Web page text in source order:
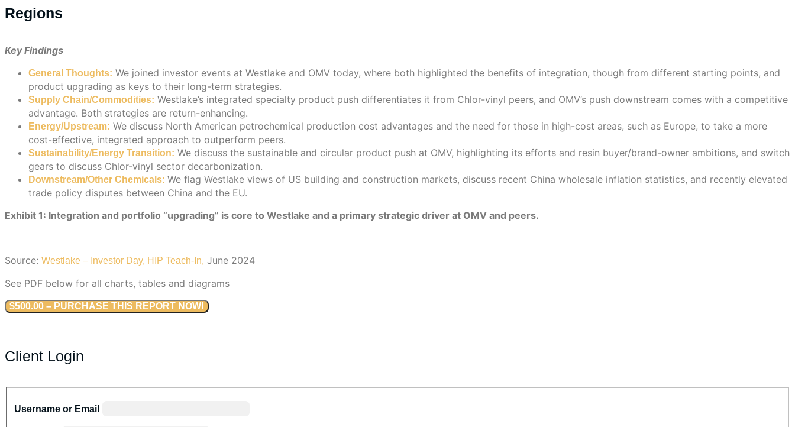
Regions
Key Findings
General Thoughts: We joined investor events at Westlake and OMV today, where both highlighted the benefits of integration, though from different starting points, and
product upgrading as keys to their long-term strategies.
Supply Chain/Commodities: Westlake’s integrated specialty product push differentiates it from Chlor-vinyl peers, and OMV’s push downstream comes with a competitive
advantage. Both strategies are return-enhancing.
Energy/Upstream: We discuss North American petrochemical production cost advantages and the need for those in high-cost areas, such as Europe, to take a more
cost-effective, integrated approach to outperform peers.
Sustainability/Energy Transition: We discuss the sustainable and circular product push at OMV, highlighting its efforts and resin buyer/brand-owner ambitions, and switch
gears to discuss Chlor-vinyl sector decarbonization.
Downstream/Other Chemicals: We flag Westlake views of US building and construction markets, discuss recent China wholesale inflation statistics, and recently elevated
trade policy disputes between China and the EU.
Exhibit 1: Integration and portfolio “upgrading” is core to Westlake and a primary strategic driver at OMV and peers.
Source: Westlake – Investor Day, HIP Teach-In, June 2024
See PDF below for all charts, tables and diagrams
$500.00 – PURCHASE THIS REPORT NOW!
Client Login
Username or Email